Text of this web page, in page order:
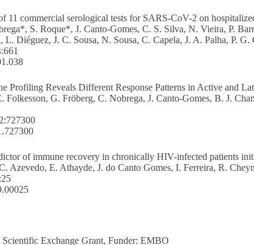
11 commercial serological tests for SARS-CoV-2 on
S. Roque*, J. Canto-Gomes, C. S. Silva, N. Vieira, P.
Diéguez, J. C. Sousa, N. Sousa, C. Capela, J. A. Palha, P.
Profiling Reveals Different Response Patterns in Active and
Folkesson, G. Fröberg, C. Nobrega, J. Canto-Gomes, B. J.
of immune recovery in chronically HIV-infected patients
Azevedo, E. Athayde, J. do Canto Gomes, I. Ferreira, R.
Exchange Grant, Funder: EMBO